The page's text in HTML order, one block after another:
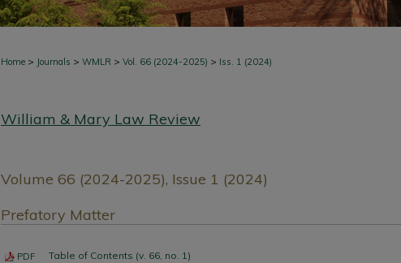
Home > Journals > WMLR > Vol. 66 (2024-2025) > Iss. 1 (2024)
William & Mary Law Review
Volume 66 (2024-2025), Issue 1 (2024)
Prefatory Matter
PDF Table of Contents (v. 66, no. 1)